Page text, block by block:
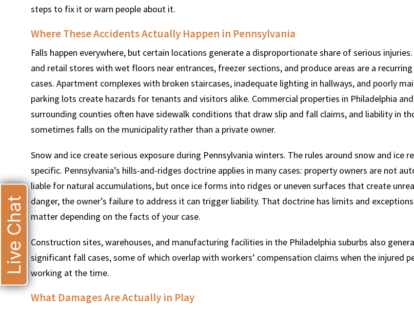
steps to fix it or warn people about it.
Where These Accidents Actually Happen in Pennsylvania
Falls happen everywhere, but certain locations generate a disproportionate share of serious
and retail stores with wet floors near entrances, freezer sections, and produce areas are a
cases. Apartment complexes with broken staircases, inadequate lighting in hallways, and poorly
parking lots create hazards for tenants and visitors alike. Commercial properties in Philadelphia
surrounding counties often have sidewalk conditions that draw slip and fall claims, and liability in
sometimes falls on the municipality rather than a private owner.
Snow and ice create serious exposure during Pennsylvania winters. The rules around snow and ice
specific. Pennsylvania’s hills-and-ridges doctrine applies in many cases: property owners are not
liable for natural accumulations, but once ice forms into ridges or uneven surfaces that create
danger, the owner’s failure to address it can trigger liability. That doctrine has limits and
matter depending on the facts of your case.
Construction sites, warehouses, and manufacturing facilities in the Philadelphia suburbs also
significant fall cases, some of which overlap with workers’ compensation claims when the injured
working at the time.
What Damages Are Actually in Play
$600
THOUSAND
MOTOR VEHICLE
LIABILITY
$4.25
MILLION
PRODUCT
LIABILITY CLAIM
Live Chat